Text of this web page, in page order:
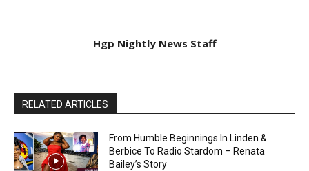
Hgp Nightly News Staff
RELATED ARTICLES
From Humble Beginnings In Linden &
Berbice To Radio Stardom – Renata
Bailey’s Story